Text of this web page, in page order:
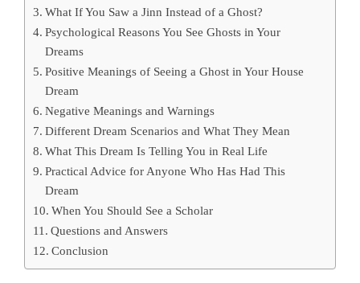
What If You Saw a Jinn Instead of a Ghost?
Psychological Reasons You See Ghosts in Your
Dreams
Positive Meanings of Seeing a Ghost in Your House
Dream
Negative Meanings and Warnings
Different Dream Scenarios and What They Mean
What This Dream Is Telling You in Real Life
Practical Advice for Anyone Who Has Had This
Dream
When You Should See a Scholar
Questions and Answers
Conclusion